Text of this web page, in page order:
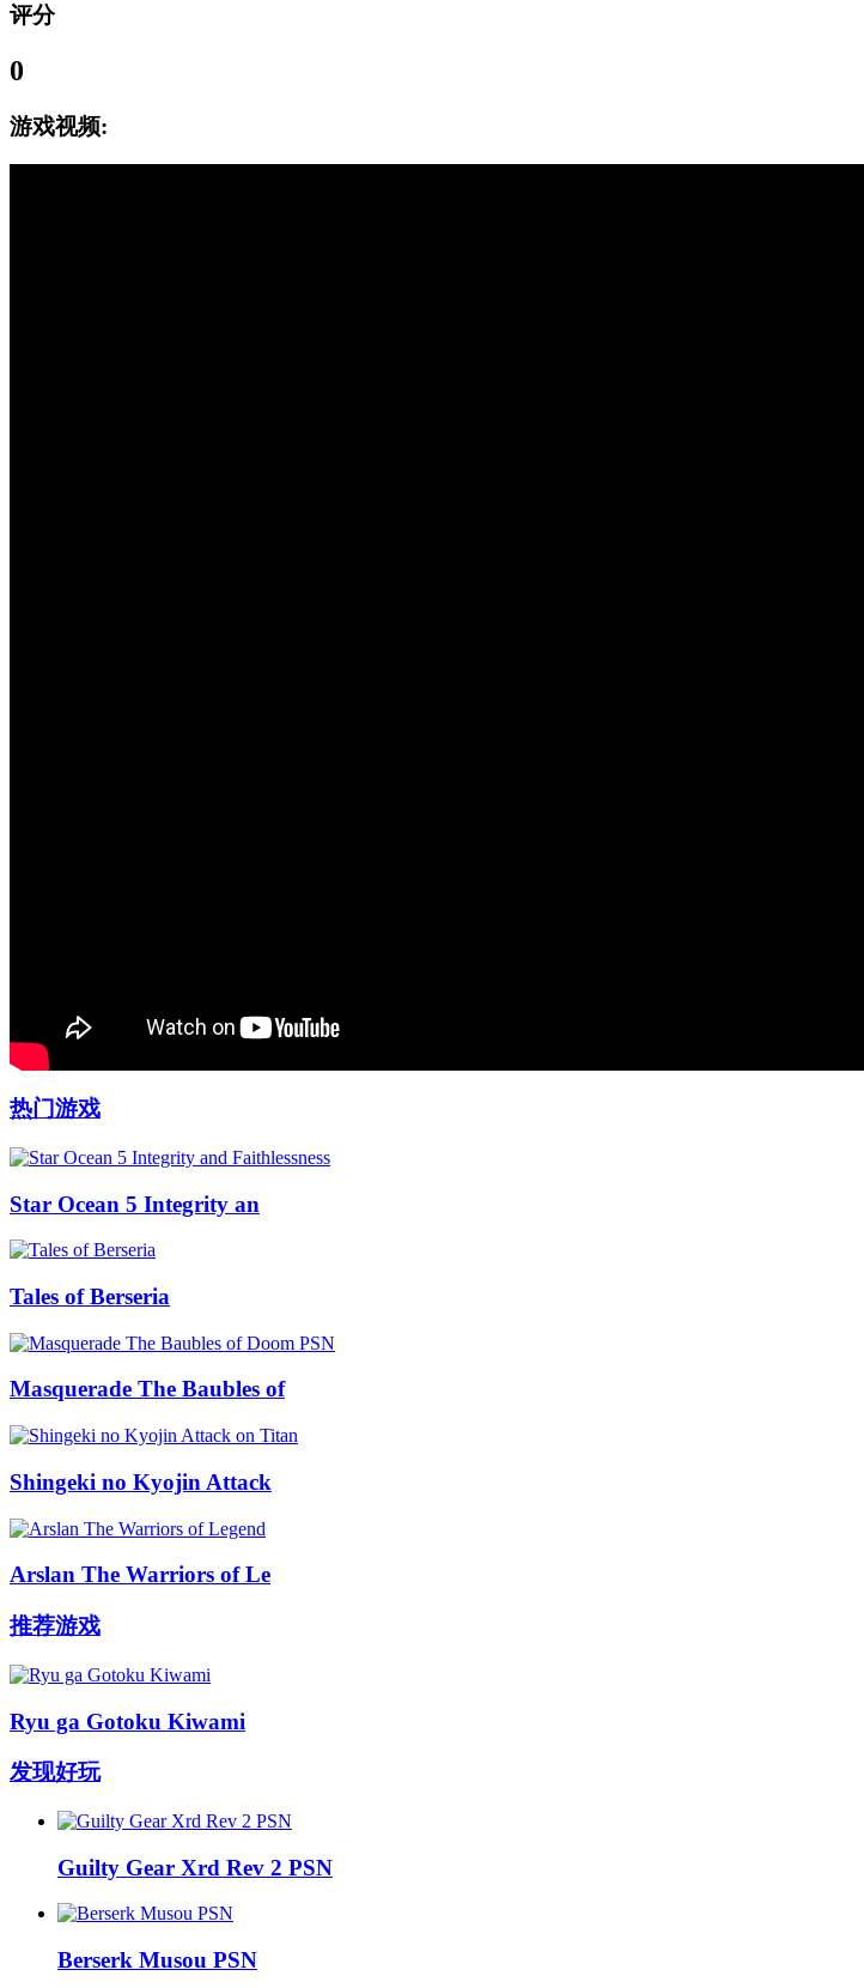
评分
0
游戏视频:
热门游戏
Star Ocean 5 Integrity an
Tales of Berseria
Masquerade The Baubles of
Shingeki no Kyojin Attack
Arslan The Warriors of Le
推荐游戏
Ryu ga Gotoku Kiwami
发现好玩
Guilty Gear Xrd Rev 2 PSN
Berserk Musou PSN